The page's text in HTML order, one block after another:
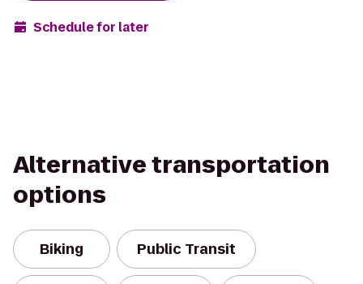
Schedule for later
Alternative transportation
options
Biking Public Transit